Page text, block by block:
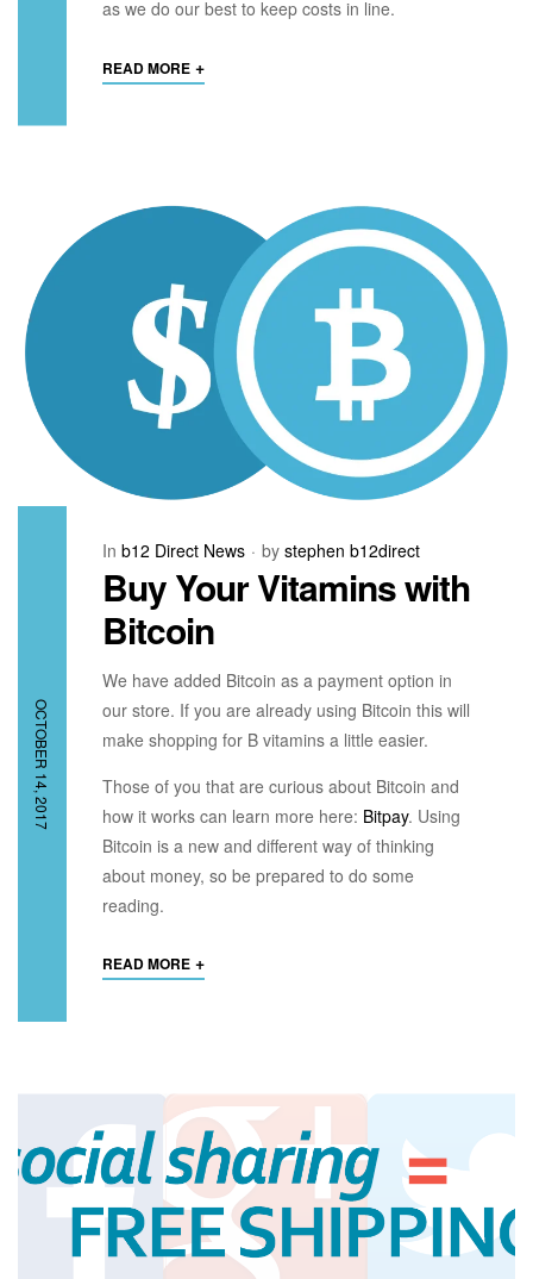
as we do our best to keep costs in line.
READ MORE +
OCTOBER 14, 2017
In b12 Direct News by stephen b12direct
Buy Your Vitamins with
Bitcoin
We have added Bitcoin as a payment option in
our store. If you are already using Bitcoin this will
make shopping for B vitamins a little easier.
Those of you that are curious about Bitcoin and
how it works can learn more here: Bitpay. Using
Bitcoin is a new and different way of thinking
about money, so be prepared to do some
reading.
READ MORE +